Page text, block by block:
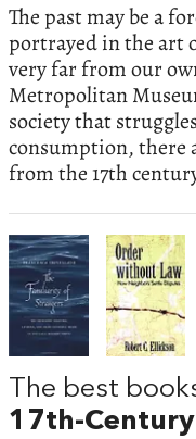
The past may be a
portrayed in the art
very far from our
Metropolitan
society that
consumption, there
from the 17th
The best
17th-